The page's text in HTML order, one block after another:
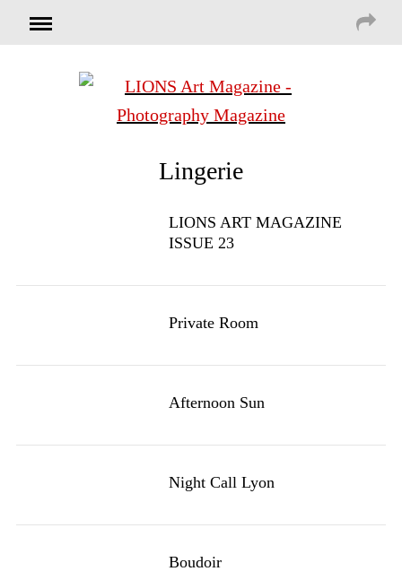
Lingerie
LIONS ART MAGAZINE
ISSUE 23
Private Room
Afternoon Sun
Night Call Lyon
Boudoir